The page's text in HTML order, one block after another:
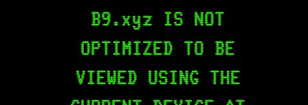
B9.xyz IS NOT
OPTIMIZED TO BE
VIEWED USING THE